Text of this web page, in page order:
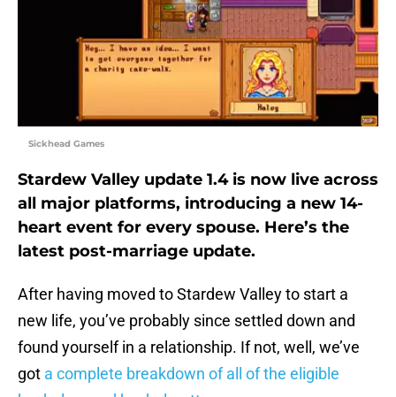
Sickhead Games
Stardew Valley update 1.4 is now live across
all major platforms, introducing a new 14-
heart event for every spouse. Here’s the
latest post-marriage update.
After having moved to Stardew Valley to start a
new life, you’ve probably since settled down and
found yourself in a relationship. If not, well, we’ve
got a complete breakdown of all of the eligible